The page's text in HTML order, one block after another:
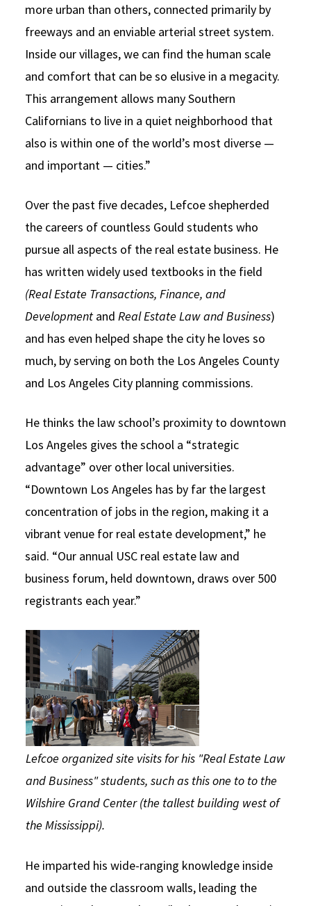
more urban than others, connected primarily by
freeways and an enviable arterial street system.
Inside our villages, we can find the human scale
and comfort that can be so elusive in a megacity.
This arrangement allows many Southern
Californians to live in a quiet neighborhood that
also is within one of the world’s most diverse —
and important — cities.”
Over the past five decades, Lefcoe shepherded
the careers of countless Gould students who
pursue all aspects of the real estate business. He
has written widely used textbooks in the field
(Real Estate Transactions, Finance, and
Development and Real Estate Law and Business)
and has even helped shape the city he loves so
much, by serving on both the Los Angeles County
and Los Angeles City planning commissions.
He thinks the law school’s proximity to downtown
Los Angeles gives the school a “strategic
advantage” over other local universities.
“Downtown Los Angeles has by far the largest
concentration of jobs in the region, making it a
vibrant venue for real estate development,” he
said. “Our annual USC real estate law and
business forum, held downtown, draws over 500
registrants each year.”
Lefcoe organized site visits for his "Real Estate Law
and Business" students, such as this one to to the
Wilshire Grand Center (the tallest building west of
the Mississippi).
He imparted his wide-ranging knowledge inside
and outside the classroom walls, leading the